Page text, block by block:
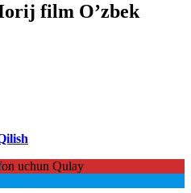
film O’zbek
uchun Qulay